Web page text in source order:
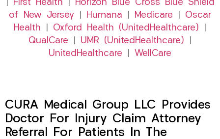
First Health
Horizon Blue Cross Blue Shield
of New Jersey
Humana Medicare
Oscar
Health
Oxford Health (UnitedHealthcare)
QualCare
UMR (UnitedHealthcare)
UnitedHealthcare
WellCare
CURA Medical Group LLC Provides
Doctor For Injury Claim Attorney
Referral For Patients In The